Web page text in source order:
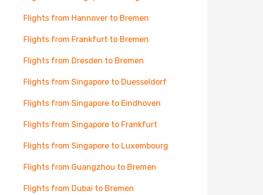
Flights from Hannover to Bremen
Flights from Frankfurt to Bremen
Flights from Dresden to Bremen
Flights from Singapore to Duesseldorf
Flights from Singapore to Eindhoven
Flights from Singapore to Frankfurt
Flights from Singapore to Luxembourg
Flights from Guangzhou to Bremen
Flights from Dubai to Bremen